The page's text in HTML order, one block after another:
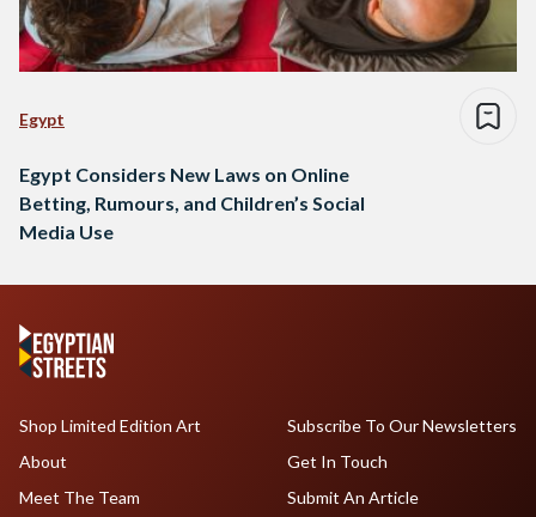
Egypt
Egypt Considers New Laws on Online
Betting, Rumours, and Children’s Social
Media Use
Shop Limited Edition Art
About
Meet The Team
Subscribe To Our Newsletters
Get In Touch
Submit An Article